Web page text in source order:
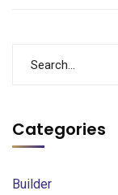
Categories
Builder